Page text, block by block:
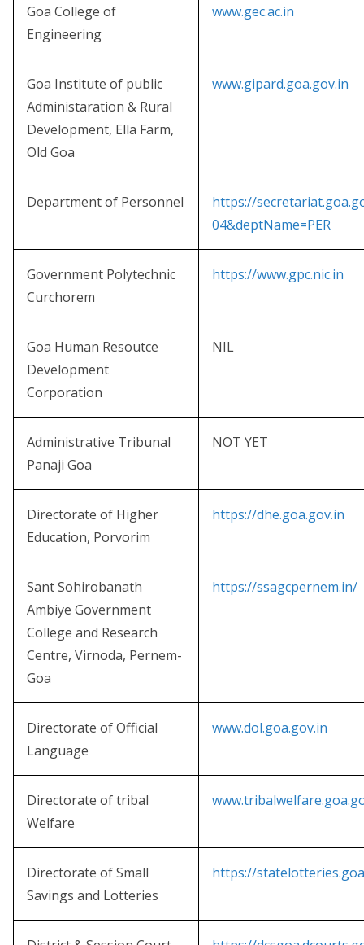
Goa College of
Engineering
www.gec.ac.in
Goa Institute of public
Administaration & Rural
Development, Ella Farm,
Old Goa
www.gipard.goa.gov.in
Department of Personnel
https://
04&deptName=PER
Government Polytechnic
Curchorem
https://www.gpc.nic.in
Goa Human Resoutce
Development
Corporation
NIL
Administrative Tribunal
Panaji Goa
NOT YET
Directorate of Higher
Education, Porvorim
https://dhe.goa.gov.in
Sant Sohirobanath
Ambiye Government
College and Research
Centre, Virnoda, Pernem-
Goa
https://ssagcpernem.in/
Directorate of Official
Language
www.dol.goa.gov.in
Directorate of tribal
Welfare
Directorate of Small
Savings and Lotteries
https://